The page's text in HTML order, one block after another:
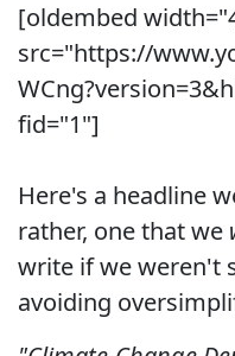
[oldembed
src="https://
fid="1"]
Here's a headline
rather, one that we
write if we weren't
avoiding